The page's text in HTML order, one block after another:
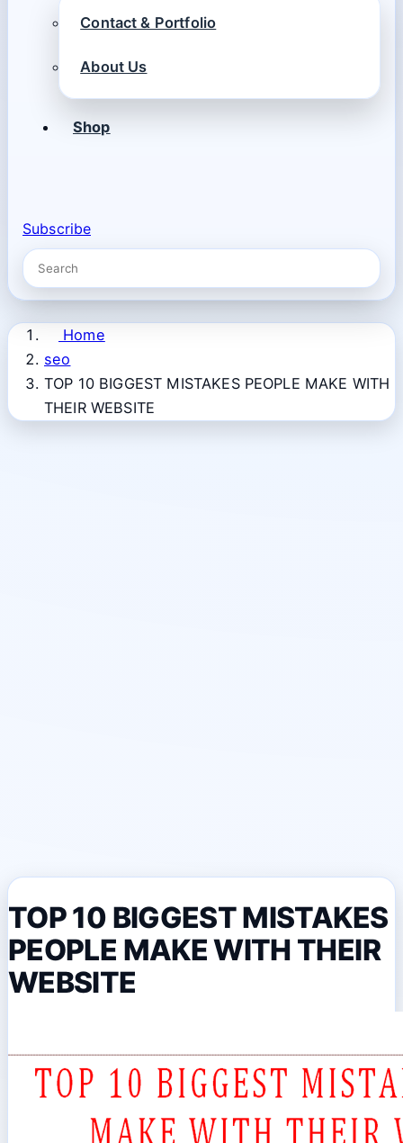
Contact & Portfolio
About Us
Shop
Subscribe
Home
seo
TOP 10 BIGGEST MISTAKES PEOPLE MAKE WITH
THEIR WEBSITE
TOP 10 BIGGEST MISTAKES
PEOPLE MAKE WITH THEIR
WEBSITE